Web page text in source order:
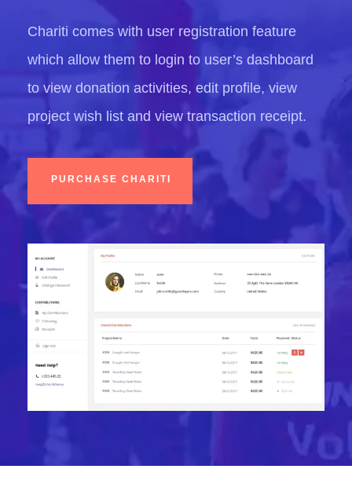
Chariti comes with user registration feature
which allow them to login to user’s dashboard
to view donation activities, edit profile, view
project wish list and view transaction receipt.
PURCHASE CHARITI